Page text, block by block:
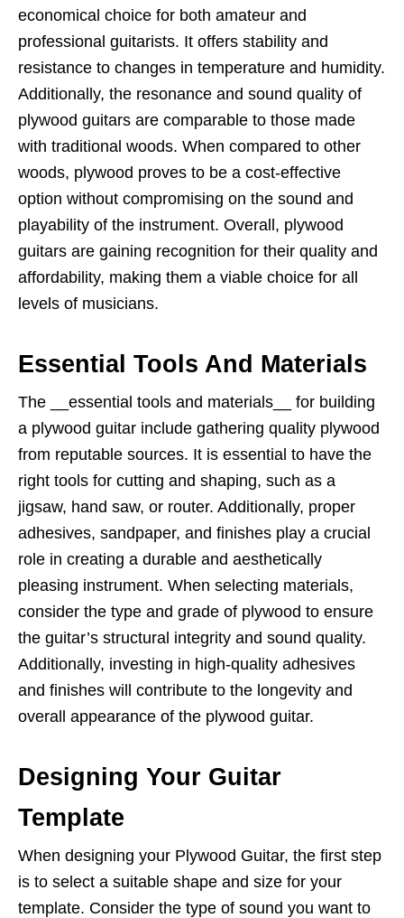
economical choice for both amateur and
professional guitarists. It offers stability and
resistance to changes in temperature and humidity.
Additionally, the resonance and sound quality of
plywood guitars are comparable to those made
with traditional woods. When compared to other
woods, plywood proves to be a cost-effective
option without compromising on the sound and
playability of the instrument. Overall, plywood
guitars are gaining recognition for their quality and
affordability, making them a viable choice for all
levels of musicians.
Essential Tools And Materials
The __essential tools and materials__ for building
a plywood guitar include gathering quality plywood
from reputable sources. It is essential to have the
right tools for cutting and shaping, such as a
jigsaw, hand saw, or router. Additionally, proper
adhesives, sandpaper, and finishes play a crucial
role in creating a durable and aesthetically
pleasing instrument. When selecting materials,
consider the type and grade of plywood to ensure
the guitar’s structural integrity and sound quality.
Additionally, investing in high-quality adhesives
and finishes will contribute to the longevity and
overall appearance of the plywood guitar.
Designing Your Guitar
Template
When designing your Plywood Guitar, the first step
is to select a suitable shape and size for your
template. Consider the type of sound you want to